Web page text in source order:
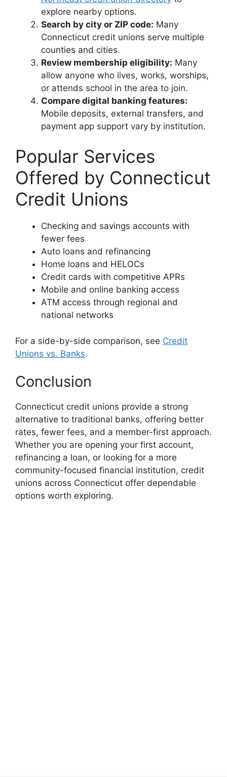
explore nearby options.
Search by city or ZIP code: Many
Connecticut credit unions serve multiple
counties and cities.
Review membership eligibility: Many
allow anyone who lives, works, worships,
or attends school in the area to join.
Compare digital banking features:
Mobile deposits, external transfers, and
payment app support vary by institution.
Popular Services
Offered by Connecticut
Credit Unions
Checking and savings accounts with
fewer fees
Auto loans and refinancing
Home loans and HELOCs
Credit cards with competitive APRs
Mobile and online banking access
ATM access through regional and
national networks
For a side-by-side comparison, see Credit
Unions vs. Banks.
Conclusion
Connecticut credit unions provide a strong
alternative to traditional banks, offering better
rates, fewer fees, and a member-first approach.
Whether you are opening your first account,
refinancing a loan, or looking for a more
community-focused financial institution, credit
unions across Connecticut offer dependable
options worth exploring.